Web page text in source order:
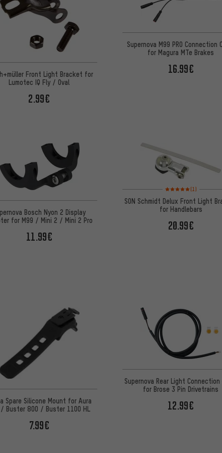
Front Light Bracket for
Lumotec IQ Fly / Oval
2.99€
Supernova M99 PRO Connection
for Magura MTe Brakes
16.99€
Bosch Nyon 2 Display
for M99 / Mini 2 / Mini 2 Pro
11.99€
Rating: 5 of 5 based on
(1)
SON Schmidt Delux Front Light
for Handlebars
20.99€
Spare Silicone Mount for Aura
Buster 800 / Buster 1100 HL
7.99€
Supernova Rear Light Connection
for Brose 3 Pin Drivetrains
12.99€